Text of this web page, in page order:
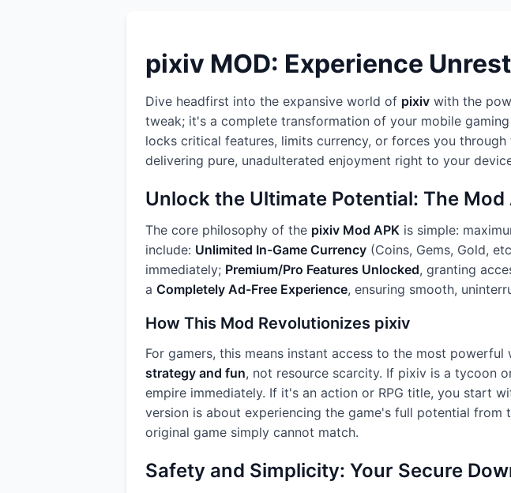
pixiv MOD: Experience
Dive headfirst into the expansive world of pixiv with the
tweak; it's a complete transformation of your mobile
locks critical features, limits currency, or forces you
delivering pure, unadulterated enjoyment right to your
Unlock the Ultimate Potential: The Mod
The core philosophy of the pixiv Mod APK is simple:
include: Unlimited In-Game Currency (Coins, Gems, Gold,
immediately; Premium/Pro Features Unlocked, granting
a Completely Ad-Free Experience, ensuring smooth,
How This Mod Revolutionizes pixiv
For gamers, this means instant access to the most
strategy and fun, not resource scarcity. If pixiv is a tycoon
empire immediately. If it's an action or RPG title, you start
version is about experiencing the game's full potential
original game simply cannot match.
Safety and Simplicity: Your Secure